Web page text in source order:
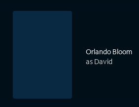
Orlando Bloom
as David